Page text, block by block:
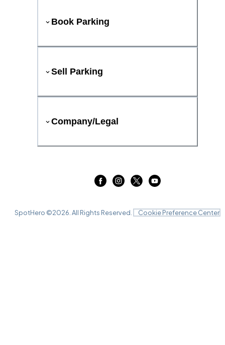
Book Parking
Sell Parking
Company/Legal
SpotHero ©2026 . All Rights Reserved. Cookie Preference Center